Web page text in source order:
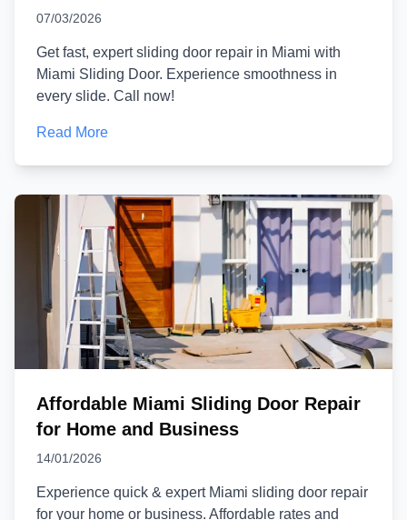
07/03/2026
Get fast, expert sliding door repair in Miami with
Miami Sliding Door. Experience smoothness in
every slide. Call now!
Read More
Affordable Miami Sliding Door Repair
for Home and Business
14/01/2026
Experience quick & expert Miami sliding door repair
for your home or business. Affordable rates and